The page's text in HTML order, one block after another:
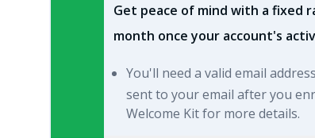
Get peace of mind with a fixed
month once your account's
You'll need a valid email
sent to your email after you
Welcome Kit for more details.